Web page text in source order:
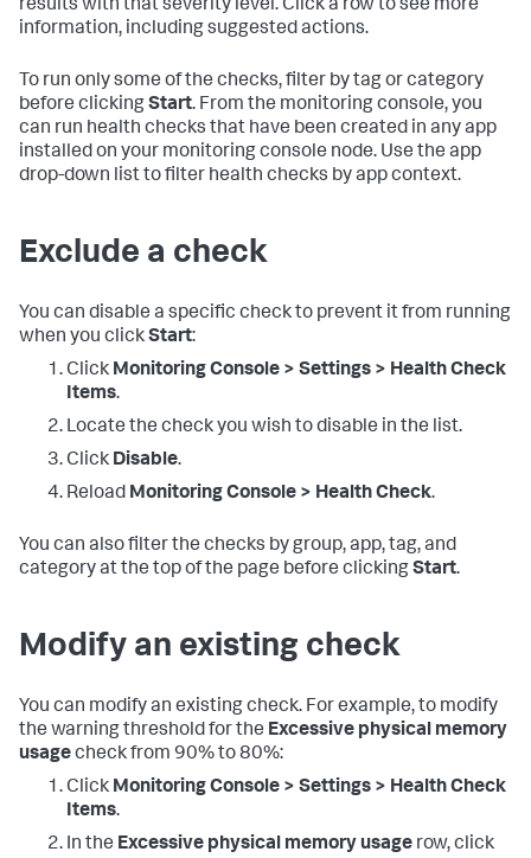
results with that severity level. Click a row to see more
information, including suggested actions.
To run only some of the checks, filter by tag or category
before clickingStart. From the monitoring console, you
can run health checks that have been created in any app
installed on your monitoring console node. Use the app
drop-down list to filter health checks by app context.
Exclude a check
You can disable a specific check to prevent it from running
when you clickStart:
Click Monitoring Console > Settings > Health Check
Items.
Locate the check you wish to disable in the list.
Click Disable.
Reload Monitoring Console > Health Check.
You can also filter the checks by group, app, tag, and
category at the top of the page before clickingStart.
Modify an existing check
You can modify an existing check. For example, to modify
the warning threshold for the Excessive physical memory
usagecheck from 90% to 80%:
Click Monitoring Console > Settings > Health Check
Items.
In the Excessive physical memory usage row, click